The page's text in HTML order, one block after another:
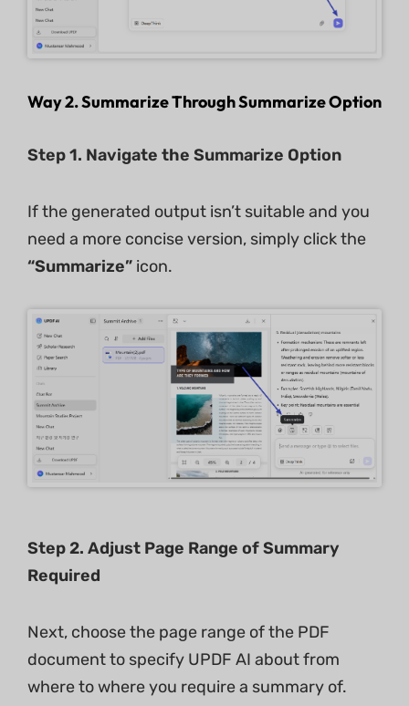
Way 2. Summarize Through Summarize Option
Step 1. Navigate the Summarize Option
If the generated output isn’t suitable and you
need a more concise version, simply click the
“Summarize” icon.
Step 2. Adjust Page Range of Summary
Required
Next, choose the page range of the PDF
document to specify UPDF AI about from
where to where you require a summary of.